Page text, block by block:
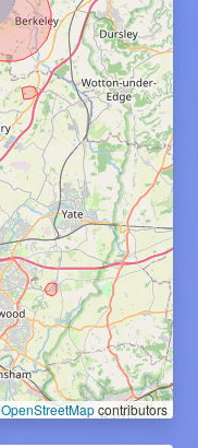
OpenStreetMapcontributors